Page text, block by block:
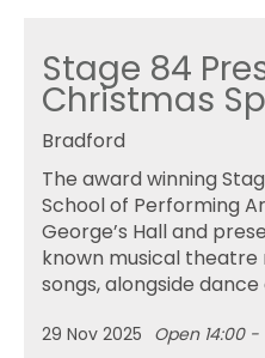
Stage 84
Christmas
Bradford
The award winning
School of Performing
George’s Hall and
known musical
songs, alongside
29 Nov 2025 Open 14:00 -